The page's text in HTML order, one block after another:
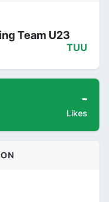
Team U23
TUU
-
Likes